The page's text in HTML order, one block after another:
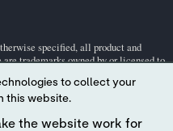
specified, all product and
trademarks owned by or licensed to
the prior written authorization of
of the company.
and governmental regulations.
to collect your
this website.
the website work for